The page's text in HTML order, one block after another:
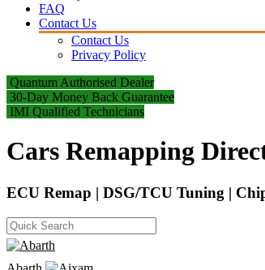
FAQ
Contact Us
Contact Us
Privacy Policy
Quantum Authorised Dealer
30-Day Money Back Guarantee
IMI Qualified Technicians
Cars Remapping
ECU Remap | DSG/TCU Tuning |